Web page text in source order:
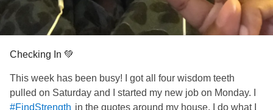
Checking In 💚
This week has been busy! I got all four wisdom teeth
pulled on Saturday and I started my new job on Monday. I
#FindStrength in the quotes around my house. I do what I